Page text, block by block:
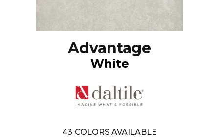
Advantage
White
43 COLORS AVAILABLE